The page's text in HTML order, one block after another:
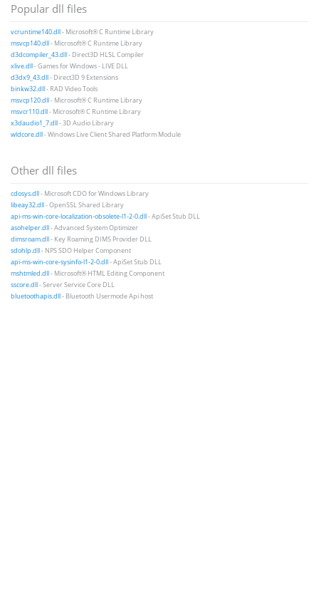
Popular dll files
vcruntime140.dll- Microsoft® C Runtime Library
msvcp140.dll- Microsoft® C Runtime Library
d3dcompiler_43.dll- Direct3D HLSL Compiler
xlive.dll- Games for Windows - LIVE DLL
d3dx9_43.dll- Direct3D 9 Extensions
binkw32.dll- RAD Video Tools
msvcp120.dll- Microsoft® C Runtime Library
msvcr110.dll- Microsoft® C Runtime Library
x3daudio1_7.dll- 3D Audio Library
wldcore.dll- Windows Live Client Shared Platform Module
Other dll files
cdosys.dll- Microsoft CDO for Windows Library
libeay32.dll- OpenSSL Shared Library
api-ms-win-core-localization-obsolete-l1-2-0.dll- ApiSet Stub DLL
asohelper.dll- Advanced System Optimizer
dimsroam.dll- Key Roaming DIMS Provider DLL
sdohlp.dll- NPS SDO Helper Component
api-ms-win-core-sysinfo-l1-2-0.dll- ApiSet Stub DLL
mshtmled.dll- Microsoft® HTML Editing Component
sscore.dll- Server Service Core DLL
bluetoothapis.dll- Bluetooth Usermode Api host